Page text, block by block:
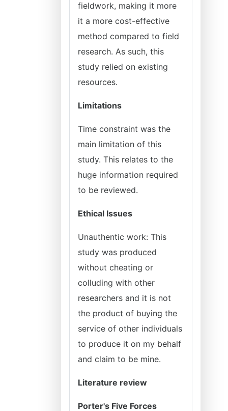
fieldwork, making it more
it a more cost-effective
method compared to field
research. As such, this
study relied on existing
resources.
Limitations
Time constraint was the
main limitation of this
study. This relates to the
huge information required
to be reviewed.
Ethical Issues
Unauthentic work: This
study was produced
without cheating or
colluding with other
researchers and it is not
the product of buying the
service of other individuals
to produce it on my behalf
and claim to be mine.
Literature review
Porter's Five Forces